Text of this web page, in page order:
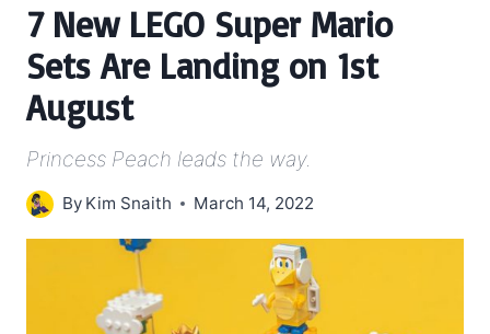
7 New LEGO Super Mario
Sets Are Landing on 1st
August
Princess Peach leads the way.
By Kim Snaith March 14, 2022